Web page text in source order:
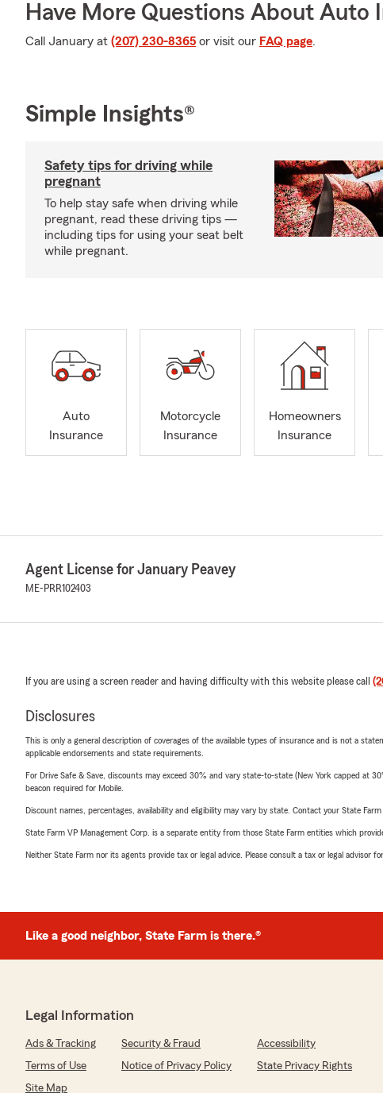
Have More Questions About Auto
Call January at (207) 230-8365 or visit our FAQ page.
Simple Insights®
Safety tips for driving while
pregnant
To help stay safe when driving while
pregnant, read these driving tips —
including tips for using your seat belt
while pregnant.
Auto
Insurance
Motorcycle
Insurance
Homeowners
Insurance
Agent License for January Peavey
ME-PRR102403
If you are using a screen reader and having difficulty with this website please call
Disclosures
This is only a general description of coverages of the available types of insurance and is not a
applicable endorsements and state requirements.
For Drive Safe & Save, discounts may exceed 30% and vary state-to-state (New York capped at
beacon required for Mobile.
Discount names, percentages, availability and eligibility may vary by state. Contact your State
State Farm VP Management Corp. is a separate entity from those State Farm entities which
Neither State Farm nor its agents provide tax or legal advice. Please consult a tax or legal advisor
Like a good neighbor, State Farm is there.®
Legal Information
Ads & Tracking Security & Fraud
Accessibility
Terms of Use
Notice of Privacy Policy
State Privacy Rights
Site Map